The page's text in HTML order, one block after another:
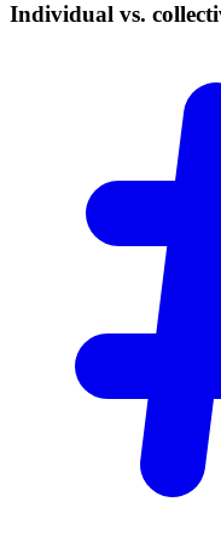
Individual vs.